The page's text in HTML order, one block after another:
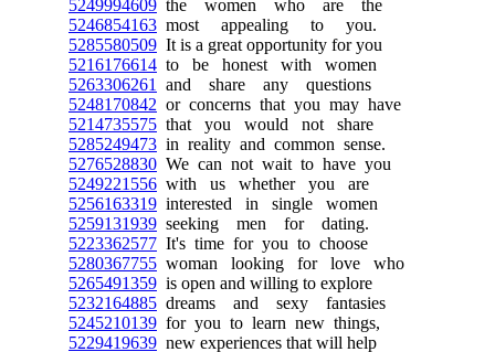
5249994609 the women who are the
5246854163 most appealing to you.
5285580509 It is a great opportunity for you
5216176614 to be honest with women
5263306261
and share any questions
5248170842 or concerns that you may have
5214735575 that you would not share
5285249473 in reality and common sense.
5276528830 We can not wait to have you
5249221556 with us whether you are
5256163319 interested in single women
5259131939 seeking men for dating.
5223362577 It's time for you to choose
5280367755 woman looking for love who
5265491359 is open and willing to explore
5232164885 dreams and sexy fantasies
5245210139 for you to learn new things,
5229419639 new experiences that will help